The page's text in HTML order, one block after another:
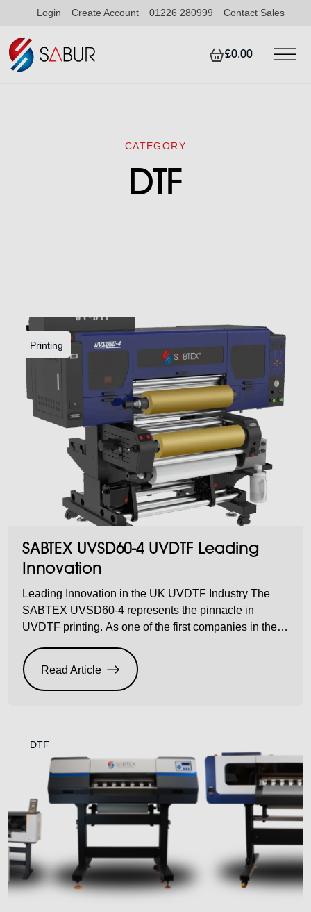
Login Create Account 01226 280999 Contact Sales
£0.00
CATEGORY
DTF
Printing
SABTEX UVSD60-4 UVDTF Leading
Innovation
Leading Innovation in the UK UVDTF Industry The
SABTEX UVSD60-4 represents the pinnacle in
UVDTF printing. As one of the first companies in the
time refining the process and shaping how the
industry uses this versatile print method. Now, with the
launch of new variants of the […]
Read Article
DTF